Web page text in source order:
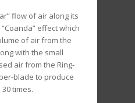
flow of air along its
effect which
of air from the
with the small
air from the Ring-
blade to produce
times.